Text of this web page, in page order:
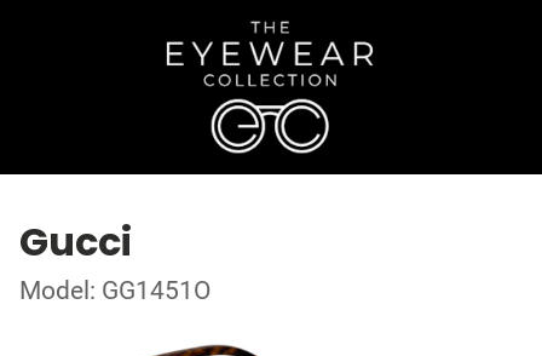
Gucci
Model: GG1451O